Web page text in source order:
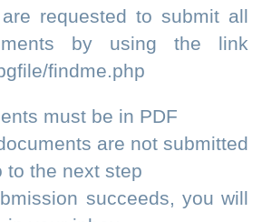
requested to submit all
by using the link
findme.php
must be in PDF
are not submitted
to the next step
succeeds, you will